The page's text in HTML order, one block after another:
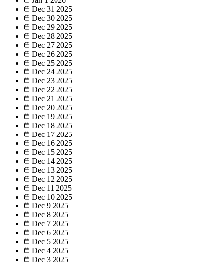
Dec 31 2025
Dec 30 2025
Dec 29 2025
Dec 28 2025
Dec 27 2025
Dec 26 2025
Dec 25 2025
Dec 24 2025
Dec 23 2025
Dec 22 2025
Dec 21 2025
Dec 20 2025
Dec 19 2025
Dec 18 2025
Dec 17 2025
Dec 16 2025
Dec 15 2025
Dec 14 2025
Dec 13 2025
Dec 12 2025
Dec 11 2025
Dec 10 2025
Dec 9 2025
Dec 8 2025
Dec 7 2025
Dec 6 2025
Dec 5 2025
Dec 4 2025
Dec 3 2025